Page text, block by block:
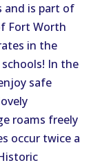
and is part of
Fort Worth
in the
In the
safe
roams freely
occur twice a